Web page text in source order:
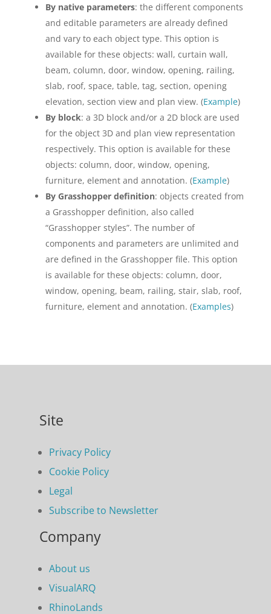
By native parameters: the different components
and editable parameters are already defined
and vary to each object type. This option is
available for these objects: wall, curtain wall,
beam, column, door, window, opening, railing,
slab, roof, space, table, tag, section, opening
elevation, section view and plan view. (Example)
By block: a 3D block and/or a 2D block are used
for the object 3D and plan view representation
respectively. This option is available for these
objects: column, door, window, opening,
furniture, element and annotation. (Example)
By Grasshopper definition: objects created from
a Grasshopper definition, also called
“Grasshopper styles”. The number of
components and parameters are unlimited and
are defined in the Grasshopper file. This option
is available for these objects: column, door,
window, opening, beam, railing, stair, slab, roof,
furniture, element and annotation. (Examples)
Site
Privacy Policy
Cookie Policy
Legal
Subscribe to Newsletter
Company
About us
VisualARQ
RhinoLands